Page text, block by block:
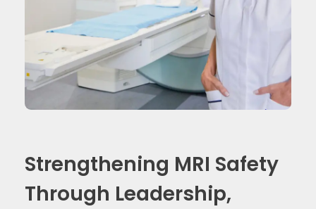
Strengthening MRI Safety
Through Leadership,